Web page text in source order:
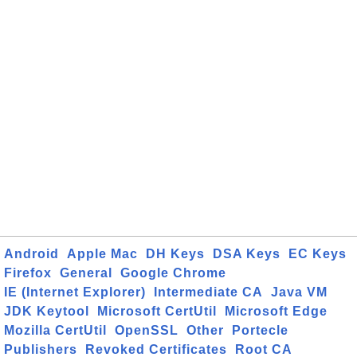
Android Apple Mac DH Keys DSA Keys
EC Keys
Firefox
General
Google Chrome
IE (Internet Explorer)
Intermediate CA
Java VM
JDK Keytool
Microsoft CertUtil
Microsoft Edge
Mozilla CertUtil
OpenSSL Other
Portecle
Publishers
Revoked Certificates Root CA